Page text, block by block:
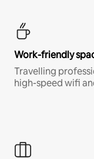
Work-friendly
Travelling
high-speed wifi